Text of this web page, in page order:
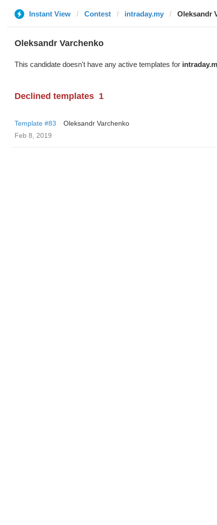
Instant View Contest intraday.my Oleksandr
Oleksandr Varchenko
This candidate doesn't have any active templates for
Declined templates 1
Template #83
Oleksandr Varchenko
Feb 8, 2019